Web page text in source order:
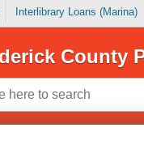
Interlibrary Loans (Marina)
County